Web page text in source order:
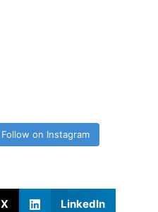
Follow on Instagram
X LinkedIn